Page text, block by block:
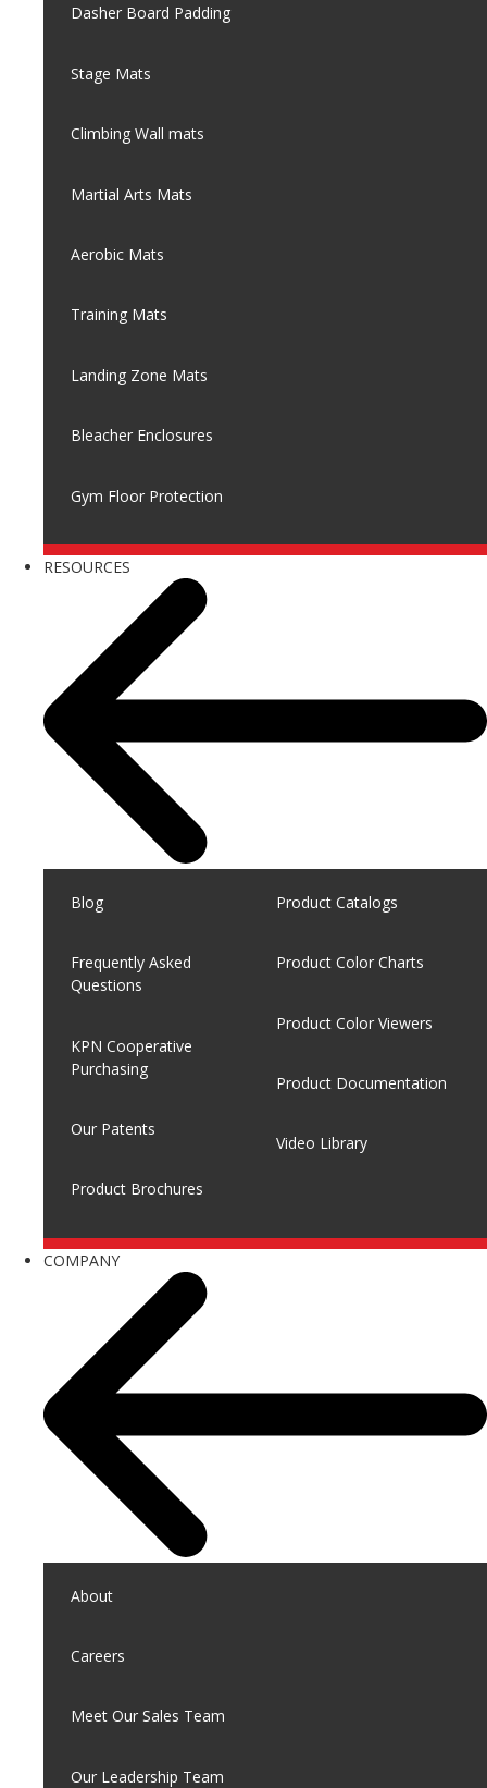
Dasher Board Padding
Stage Mats
Climbing Wall mats
Martial Arts Mats
Aerobic Mats
Training Mats
Landing Zone Mats
Bleacher Enclosures
Gym Floor Protection
RESOURCES
Blog
Frequently Asked
Questions
KPN Cooperative
Purchasing
Our Patents
Product Brochures
Product Catalogs
Product Color Charts
Product Color Viewers
Product Documentation
Video Library
COMPANY
About
Careers
Meet Our Sales Team
Our Leadership Team